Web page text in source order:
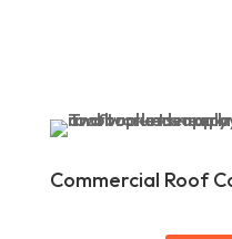
Commercial Roof